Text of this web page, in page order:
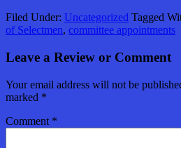
Filed Under: Uncategorized Tagged
of Selectmen, committee appointments
Leave a Review or Comment
Your email address will not be
marked *
Comment *